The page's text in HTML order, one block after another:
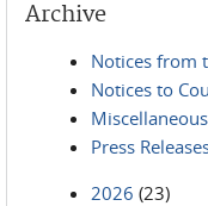
Archive
Notices from
Notices to
Miscellaneous
Press
2026 (23)